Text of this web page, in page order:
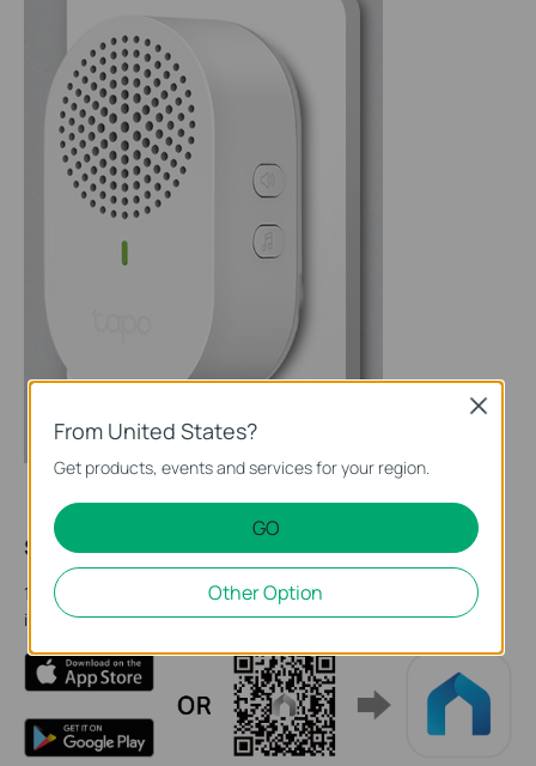
Step 2. Set Up
1. Get the Tapo app from the App Store or Google Play, then log
in.
From United States?
Get products, events and services for your region.
GO
Other Option
Close